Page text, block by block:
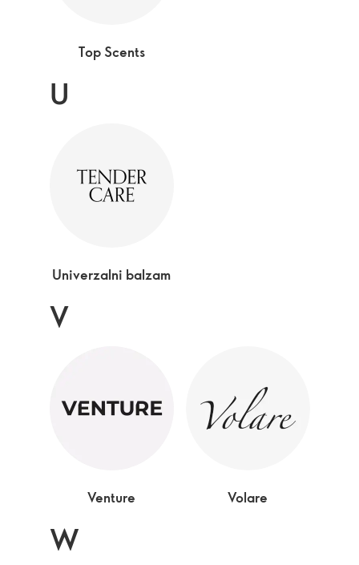
Top Scents
U
Univerzalni balzam
V
Venture Volare
W